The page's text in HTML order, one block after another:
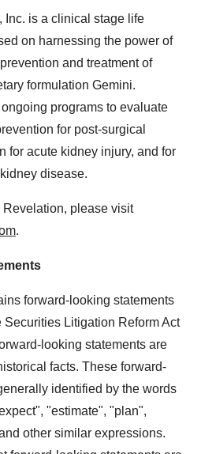
Inc. is a clinical stage life
on harnessing the power of
and treatment of
formulation Gemini.
programs to evaluate
for post-surgical
for acute kidney injury, and for
disease.
Revelation, please visit
.
forward-looking statements
Litigation Reform Act
looking statements are
facts. These forward-
identified by the words
"estimate", "plan",
other similar expressions.